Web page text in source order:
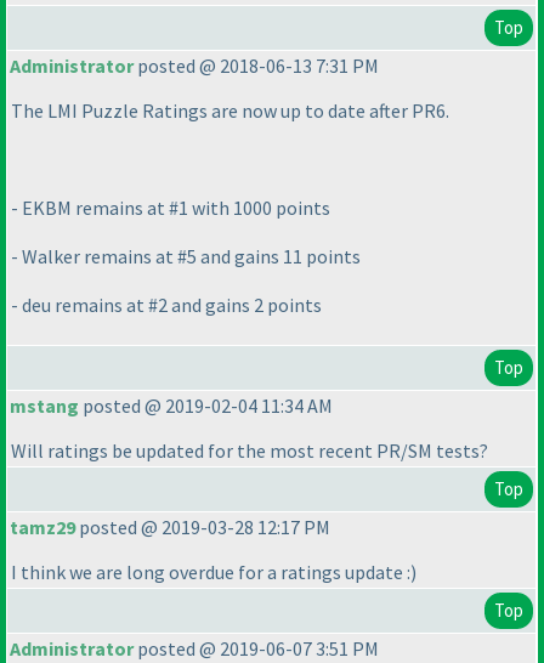
Top
Administratorposted @ 2018-06-13 7:31 PM
The LMI Puzzle Ratings are now up to date after PR6.
- EKBM remains at #1 with 1000 points
- Walker remains at #5 and gains 11 points
- deu remains at #2 and gains 2 points
Top
mstang posted @ 2019-02-04 11:34 AM
Will ratings be updated for the most recent PR/SM tests?
Top
tamz29posted @ 2019-03-28 12:17 PM
I think we are long overdue for a ratings update :)
Top
Administratorposted @ 2019-06-07 3:51 PM